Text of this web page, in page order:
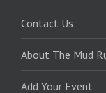
Contact Us
About The Mud
Add Your Event